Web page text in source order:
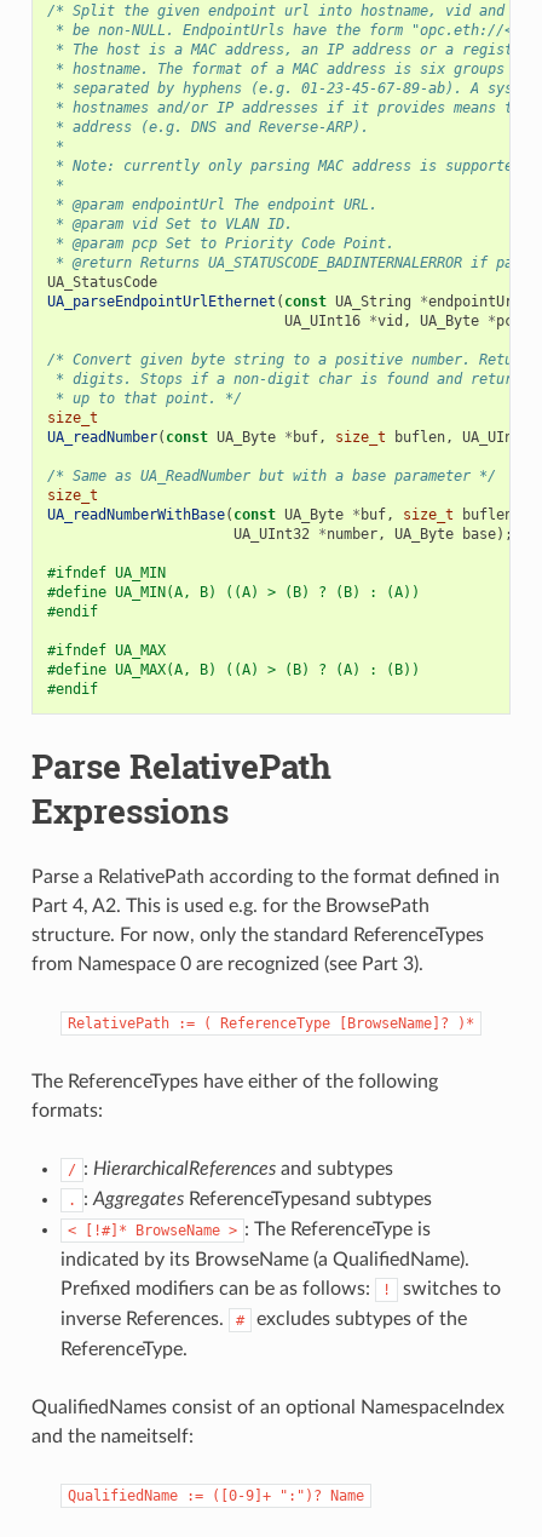
/* Split the given endpoint url into hostname, vid and
* be non-NULL. EndpointUrls have the form "opc.eth://
* The host is a MAC address, an IP address or a
* hostname. The format of a MAC address is six groups of
* separated by hyphens (e.g. 01-23-45-67-89-ab). A
* hostnames and/or IP addresses if it provides means to
* address (e.g. DNS and Reverse-ARP).
*
* Note: currently only parsing MAC address is supported.
*
* @param endpointUrl The endpoint URL.
* @param vid Set to VLAN ID.
* @param pcp Set to Priority Code Point.
* @return Returns UA_STATUSCODE_BADINTERNALERROR if
UA_StatusCode
UA_parseEndpointUrlEthernet ( const UA_String *endpointUrl
UA_UInt16 *vid , UA_Byte *pcp
/* Convert given byte string to a positive number.
* digits. Stops if a non-digit char is found and returns
* up to that point. */
size_t
UA_readNumber( const UA_Byte * buf, size_t buflen, UA_UInt32
/* Same as UA_ReadNumber but with a base parameter */
size_t
UA_readNumberWithBase( const UA_Byte * buf, size_t buflen
UA_UInt32 *number, UA_Byte base);
#ifndef UA_MIN
#define UA_MIN(A, B) ((A) > (B) ? (B) : (A))
#endif
#ifndef UA_MAX
#define UA_MAX(A, B) ((A) > (B) ? (A) : (B))
#endif
Parse RelativePath
Expressions
Parse a RelativePath according to the format defined in
Part 4, A2. This is used e.g. for the BrowsePath
structure. For now, only the standard ReferenceTypes
from Namespace 0 are recognized (see Part 3).
RelativePath := ( ReferenceType [BrowseName]? )*
The ReferenceTypes have either of the following
formats:
/ : HierarchicalReferencesand subtypes
. : AggregatesReferenceTypesand subtypes
< [!#]* BrowseName > : The ReferenceType is
indicated by its BrowseName (a QualifiedName).
Prefixed modifiers can be as follows:
!
switches to
inverse References.
#
excludes subtypes of the
ReferenceType.
QualifiedNames consist of an optional NamespaceIndex
and the nameitself:
QualifiedName := ([0-9]+ ":")? Name